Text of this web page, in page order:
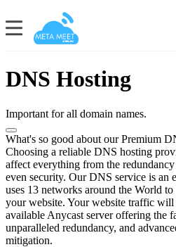
DNS Hosting
Important for all domain names.
What's so good about our Premium
Choosing a reliable DNS hosting
affect everything from the
even security. Our DNS service is an
uses 13 networks around the World
your website. Your website traffic will
available Anycast server offering the
unparalleled redundancy, and
mitigation.